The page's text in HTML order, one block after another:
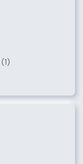
(1)